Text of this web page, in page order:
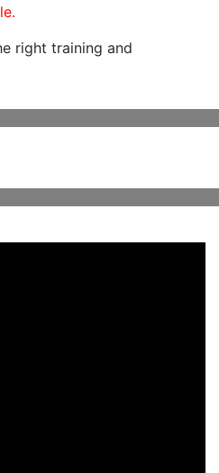
right training and